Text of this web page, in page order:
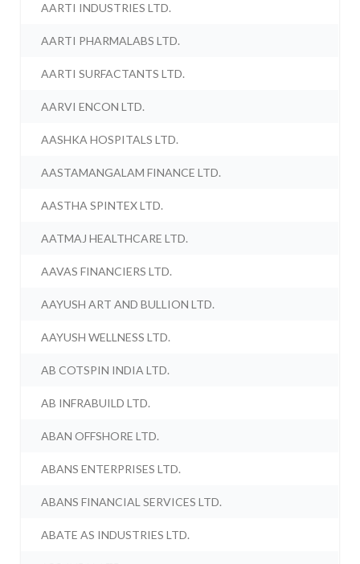
AARTI INDUSTRIES LTD.
AARTI PHARMALABS LTD.
AARTI SURFACTANTS LTD.
AARVI ENCON LTD.
AASHKA HOSPITALS LTD.
AASTAMANGALAM FINANCE LTD.
AASTHA SPINTEX LTD.
AATMAJ HEALTHCARE LTD.
AAVAS FINANCIERS LTD.
AAYUSH ART AND BULLION LTD.
AAYUSH WELLNESS LTD.
AB COTSPIN INDIA LTD.
AB INFRABUILD LTD.
ABAN OFFSHORE LTD.
ABANS ENTERPRISES LTD.
ABANS FINANCIAL SERVICES LTD.
ABATE AS INDUSTRIES LTD.